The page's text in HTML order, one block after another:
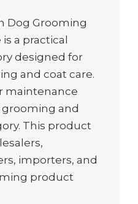
Dog Grooming
a practical
designed for
and coat care.
maintenance
and
This product
importers, and
product